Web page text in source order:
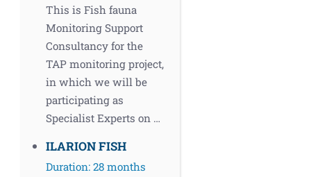
This is Fish fauna
Monitoring Support
Consultancy for the
TAP monitoring project,
in which we will be
participating as
Specialist Experts on …
ILARION FISH
Duration: 28 months